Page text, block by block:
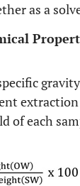
as a
of each